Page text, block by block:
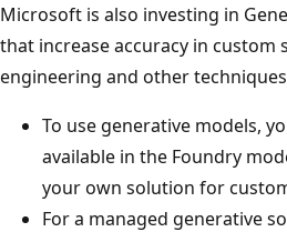
Microsoft is also investing in
that increase accuracy in custom
engineering and other
To use generative models,
available in the Foundry
your own solution for
For a managed generative